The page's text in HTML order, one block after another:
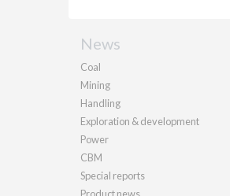
News
Coal
Mining
Handling
Exploration & development
Power
CBM
Special reports